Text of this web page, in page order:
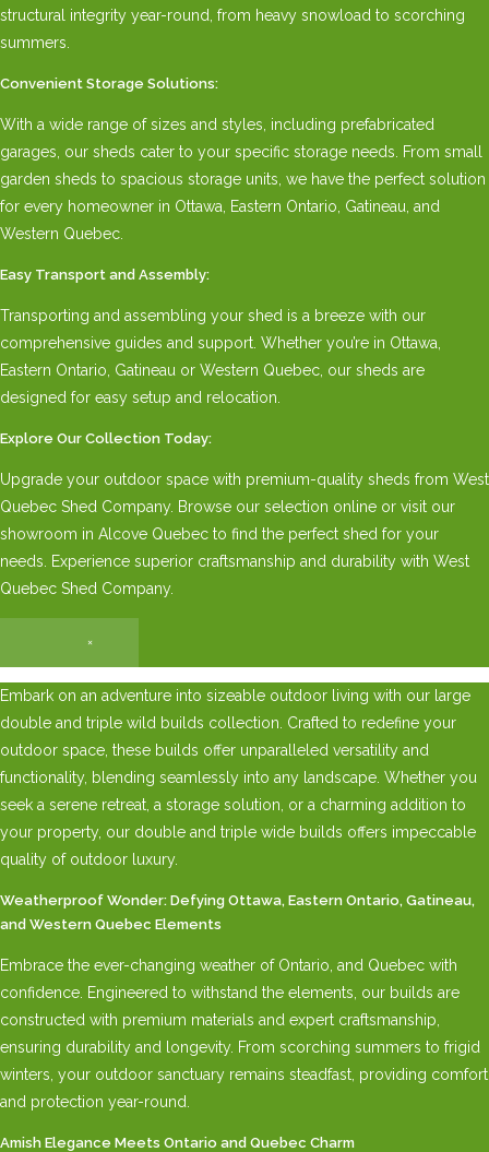
structural integrity year-round, from heavy snowload to scorching
summers.
Convenient Storage Solutions:
With a wide range of sizes and styles, including prefabricated
garages, our sheds cater to your specific storage needs. From small
garden sheds to spacious storage units, we have the perfect solution
for every homeowner in Ottawa, Eastern Ontario, Gatineau, and
Western Quebec.
Easy Transport and Assembly:
Transporting and assembling your shed is a breeze with our
comprehensive guides and support. Whether you’re in Ottawa,
Eastern Ontario, Gatineau or Western Quebec, our sheds are
designed for easy setup and relocation.
Explore Our Collection Today:
Upgrade your outdoor space with premium-quality sheds from West
Quebec Shed Company. Browse our selection online or visit our
showroom in Alcove Quebec to find the perfect shed for your
needs. Experience superior craftsmanship and durability with West
Quebec Shed Company.
×
Embark on an adventure into sizeable outdoor living with our large
double and triple wild builds collection. Crafted to redefine your
outdoor space, these builds offer unparalleled versatility and
functionality, blending seamlessly into any landscape. Whether you
seek a serene retreat, a storage solution, or a charming addition to
your property, our double and triple wide builds offers impeccable
quality of outdoor luxury.
Weatherproof Wonder: Defying Ottawa, Eastern Ontario, Gatineau,
and Western Quebec Elements
Embrace the ever-changing weather of Ontario, and Quebec with
confidence. Engineered to withstand the elements, our builds are
constructed with premium materials and expert craftsmanship,
ensuring durability and longevity. From scorching summers to frigid
winters, your outdoor sanctuary remains steadfast, providing comfort
and protection year-round.
Amish Elegance Meets Ontario and Quebec Charm